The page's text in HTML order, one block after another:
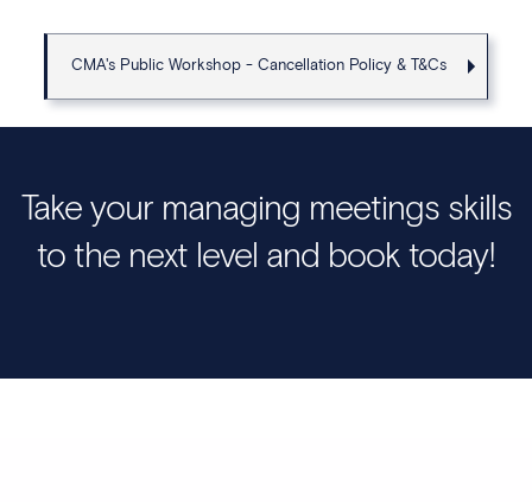
CMA's Public Workshop - Cancellation Policy & T&Cs
Take your managing meetings skills
to the next level and book today!